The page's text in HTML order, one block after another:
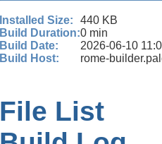
Installed Size:
440 KB
Build Duration:0 min
Build Date:
2026-06-10
Build Host:
rome-
File List